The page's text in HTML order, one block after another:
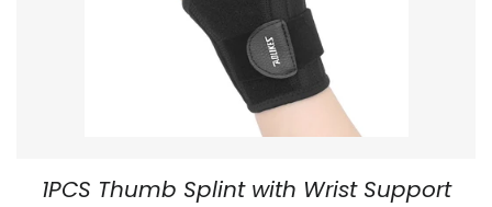
1PCS Thumb Splint with Wrist Support